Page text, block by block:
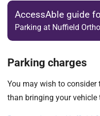
AccessAble guide
Parking at Nuffield
Parking charges
You may wish to consider
than bringing your vehicle